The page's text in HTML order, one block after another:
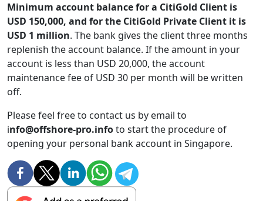
Minimum account balance for a CitiGold Client is
USD 150,000, and for the CitiGold Private Client it is
USD 1 million. The bank gives the client three months
replenish the account balance. If the amount in your
account is less than USD 20,000, the account
maintenance fee of USD 30 per month will be written
off.
Please feel free to contact us by email to
info@offshore-pro.infoto start the procedure of
opening your personal bank account in Singapore.